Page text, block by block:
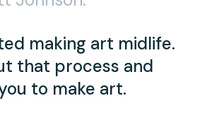
making art midlife.
that process and
to make art.